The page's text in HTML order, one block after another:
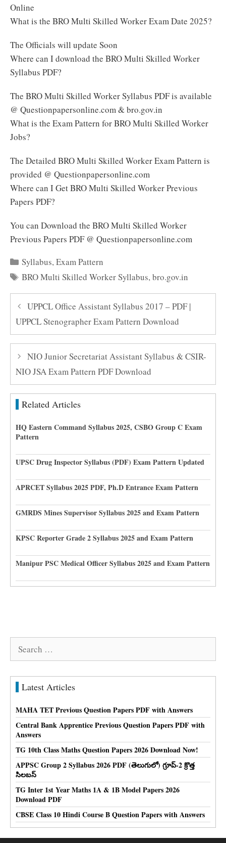
Online
What is the BRO Multi Skilled Worker Exam Date 2025?
The Officials will update Soon
Where can I download the BRO Multi Skilled Worker
Syllabus PDF?
The BRO Multi Skilled Worker Syllabus PDF is available
@ Questionpapersonline.com & bro.gov.in
What is the Exam Pattern for BRO Multi Skilled Worker
Jobs?
The Detailed BRO Multi Skilled Worker Exam Pattern is
provided @ Questionpapersonline.com
Where can I Get BRO Multi Skilled Worker Previous
Papers PDF?
You can Download the BRO Multi Skilled Worker
Previous Papers PDF @ Questionpapersonline.com
Categories
Syllabus,Exam Pattern
Tags
BRO Multi Skilled Worker Syllabus,bro.gov.in
UPPCL Office Assistant Syllabus 2017 – PDF |
UPPCL Stenographer Exam Pattern Download
NIO Junior Secretariat Assistant Syllabus & CSIR-
NIO JSA Exam Pattern PDF Download
Related Articles
HQ Eastern Command Syllabus 2025, CSBO Group C Exam
Pattern
UPSC Drug Inspector Syllabus (PDF) Exam Pattern Updated
APRCET Syllabus 2025 PDF, Ph.D Entrance Exam Pattern
GMRDS Mines Supervisor Syllabus 2025 and Exam Pattern
KPSC Reporter Grade 2 Syllabus 2025 and Exam Pattern
Manipur PSC Medical Officer Syllabus 2025 and Exam Pattern
Latest Articles
MAHA TET Previous Question Papers PDF with Answers
Central Bank Apprentice Previous Question Papers PDF with
Answers
TG 10th Class Maths Question Papers 2026 Download Now!
APPSC Group 2 Syllabus 2026 PDF (తెలుగులో) గ్రూప్-2 క్రొత్త
సిలబస్
TG Inter 1st Year Maths 1A & 1B Model Papers 2026
Download PDF
CBSE Class 10 Hindi Course B Question Papers with Answers